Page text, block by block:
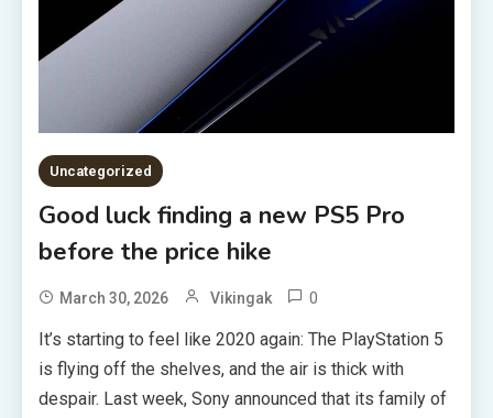
Uncategorized
Good luck finding a new PS5 Pro
before the price hike
March 30, 2026 Vikingak 0
It’s starting to feel like 2020 again: The PlayStation 5
is flying off the shelves, and the air is thick with
despair. Last week, Sony announced that its family of